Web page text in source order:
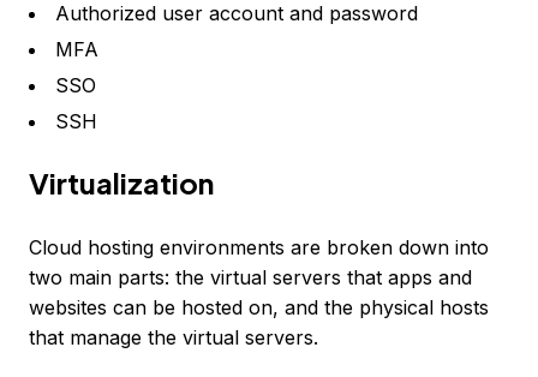
Authorized user account and password
MFA
SSO
SSH
Virtualization
Cloud hosting environments are broken down into
two main parts: the virtual servers that apps and
websites can be hosted on, and the physical hosts
that manage the virtual servers.